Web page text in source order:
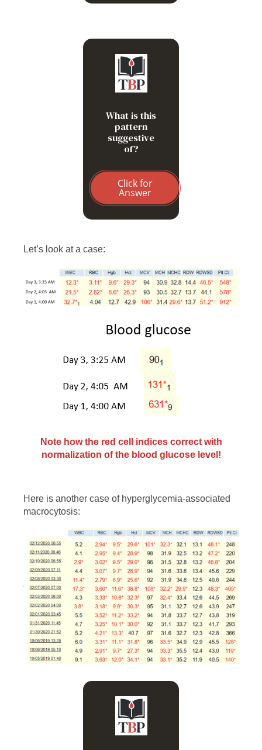
What is this
pattern
suggestive
of?
Click for
Answer
Prolonged
storage of
Hyperglycemia
Hypernatremia
Let’s look at a case:
Note how the red cell indices correct with
normalization of the blood glucose level!
Here is another case of hyperglycemia-associated
macrocytosis:
2/7/20 – blood glucose
was 1382!